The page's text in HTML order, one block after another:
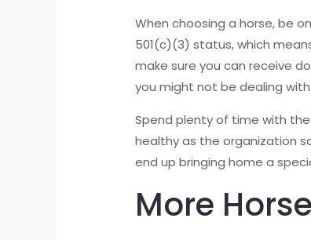
When choosing a horse, be
501(c)(3) status, which
make sure you can receive
you might not be dealing
Spend plenty of time with the
healthy as the organization
end up bringing home a
More